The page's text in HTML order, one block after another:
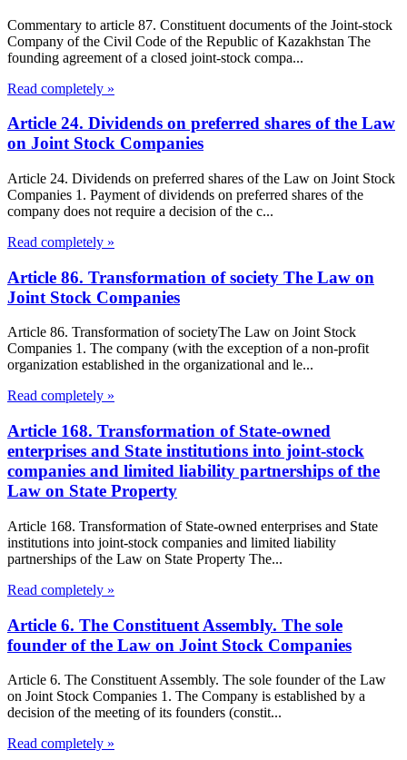
Commentary to article 87. Constituent documents of the Joint-stock
Company of the Civil Code of the Republic of Kazakhstan The
founding agreement of a closed joint-stock compa...
Read completely »
Article 24. Dividends on preferred shares of the Law
on Joint Stock Companies
Article 24. Dividends on preferred shares of the Law on Joint Stock
Companies 1. Payment of dividends on preferred shares of the
company does not require a decision of the c...
Read completely »
Article 86. Transformation of society The Law on
Joint Stock Companies
Article 86. Transformation of societyThe Law on Joint Stock
Companies 1. The company (with the exception of a non-profit
organization established in the organizational and le...
Read completely »
Article 168. Transformation of State-owned
enterprises and State institutions into joint-stock
companies and limited liability partnerships of the
Law on State Property
Article 168. Transformation of State-owned enterprises and State
institutions into joint-stock companies and limited liability
partnerships of the Law on State Property The...
Read completely »
Article 6. The Constituent Assembly. The sole
founder of the Law on Joint Stock Companies
Article 6. The Constituent Assembly. The sole founder of the Law
on Joint Stock Companies 1. The Company is established by a
decision of the meeting of its founders (constit...
Read completely »